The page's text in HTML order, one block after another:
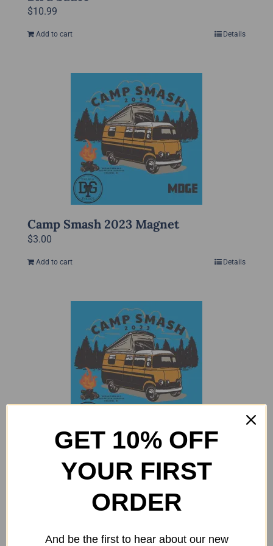
$10.99
Add to cart Details
Camp Smash 2023 Magnet
$3.00
Add to cart Details
Camp Smash 2023 Sticker
GET 10% OFF
YOUR FIRST
ORDER
And be the first to hear about our new